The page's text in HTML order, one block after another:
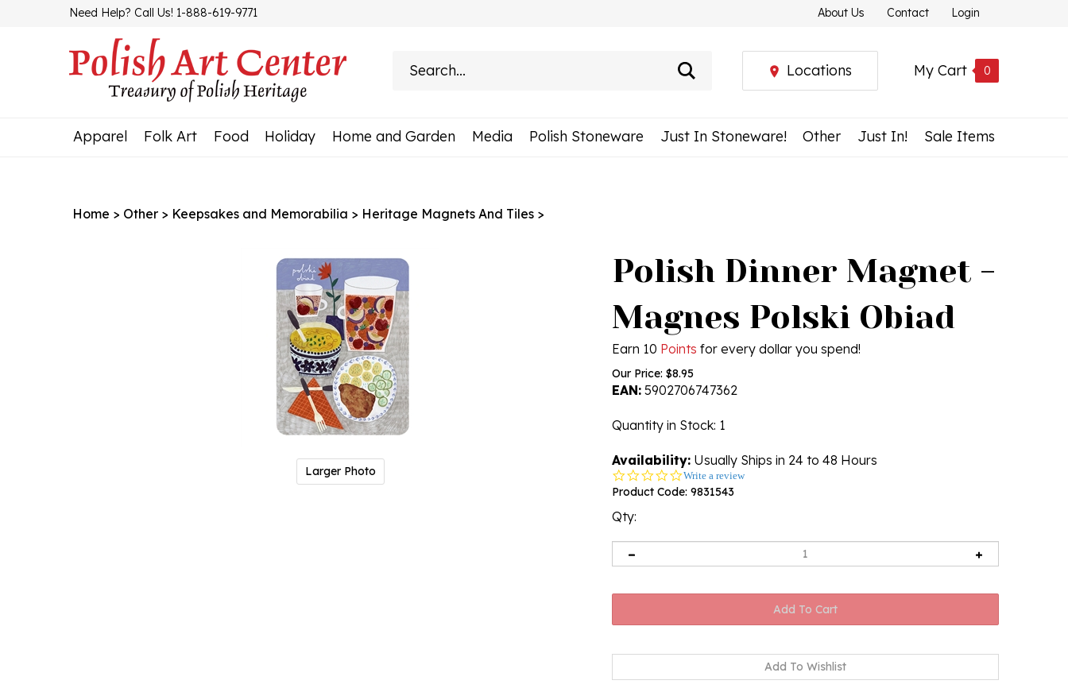
Need Help? Call Us! 1-888-619-9771 About Us Contact Login
My Cart 0
Locations
Apparel Folk Art Food Holiday Home and Garden Media Polish Stoneware Just In Stoneware! Other Just In! Sale Items
Home > Other > Keepsakes and Memorabilia > Heritage Magnets And Tiles >
Larger Photo
Polish Dinner Magnet -
Magnes Polski Obiad
Earn 10 Points for every dollar you spend!
Our Price: $8.95
EAN: 5902706747362
Quantity in Stock: 1
Availability: Usually Ships in 24 to 48 Hours
0.0
star
Write a review
Product Code: 9831543
Qty: